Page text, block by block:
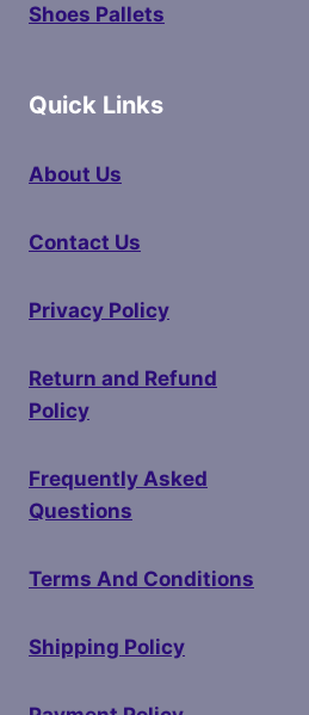
Shoes Pallets
Quick Links
About Us
Contact Us
Privacy Policy
Return and Refund
Policy
Frequently Asked
Questions
Terms And Conditions
Shipping Policy